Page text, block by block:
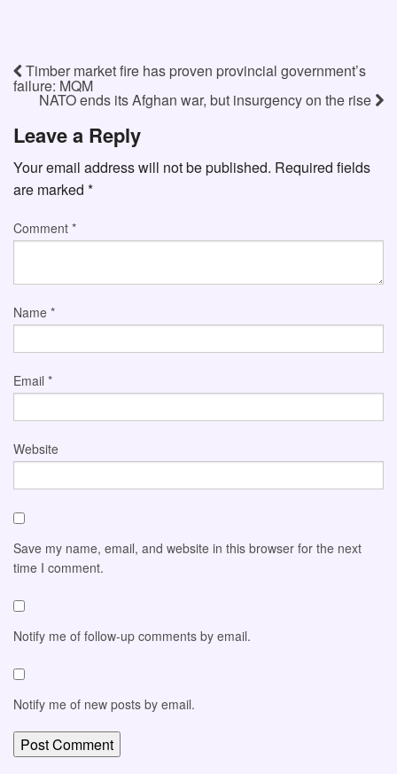
Timber market fire has proven provincial government’s
failure: MQM
NATO ends its Afghan war, but insurgency on the rise
Leave a Reply
Your email address will not be published. Required fields
are marked *
Comment *
Name *
Email *
Website
Save my name, email, and website in this browser for the next
time I comment.
Notify me of follow-up comments by email.
Notify me of new posts by email.